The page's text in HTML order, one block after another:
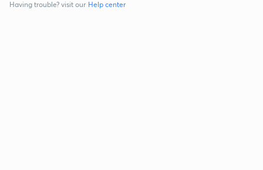
Having trouble? visit our Help center